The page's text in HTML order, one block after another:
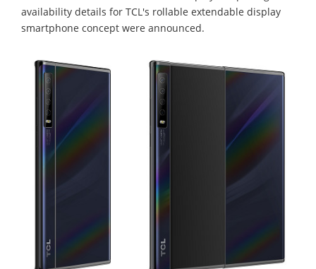
availability details for TCL's rollable extendable display
smartphone concept were announced.